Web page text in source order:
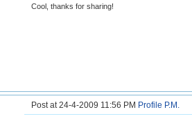
Cool, thanks for sharing!
Post at 24-4-2009 11:56 PM Profile P.M.